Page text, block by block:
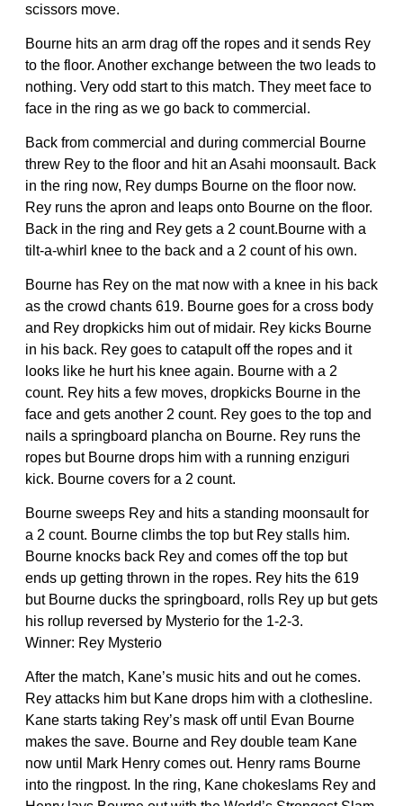
scissors move.
Bourne hits an arm drag off the ropes and it sends Rey
to the floor. Another exchange between the two leads to
nothing. Very odd start to this match. They meet face to
face in the ring as we go back to commercial.
Back from commercial and during commercial Bourne
threw Rey to the floor and hit an Asahi moonsault. Back
in the ring now, Rey dumps Bourne on the floor now.
Rey runs the apron and leaps onto Bourne on the floor.
Back in the ring and Rey gets a 2 count.Bourne with a
tilt-a-whirl knee to the back and a 2 count of his own.
Bourne has Rey on the mat now with a knee in his back
as the crowd chants 619. Bourne goes for a cross body
and Rey dropkicks him out of midair. Rey kicks Bourne
in his back. Rey goes to catapult off the ropes and it
looks like he hurt his knee again. Bourne with a 2
count. Rey hits a few moves, dropkicks Bourne in the
face and gets another 2 count. Rey goes to the top and
nails a springboard plancha on Bourne. Rey runs the
ropes but Bourne drops him with a running enziguri
kick. Bourne covers for a 2 count.
Bourne sweeps Rey and hits a standing moonsault for
a 2 count. Bourne climbs the top but Rey stalls him.
Bourne knocks back Rey and comes off the top but
ends up getting thrown in the ropes. Rey hits the 619
but Bourne ducks the springboard, rolls Rey up but gets
his rollup reversed by Mysterio for the 1-2-3.
Winner: Rey Mysterio
After the match, Kane’s music hits and out he comes.
Rey attacks him but Kane drops him with a clothesline.
Kane starts taking Rey’s mask off until Evan Bourne
makes the save. Bourne and Rey double team Kane
now until Mark Henry comes out. Henry rams Bourne
into the ringpost. In the ring, Kane chokeslams Rey and